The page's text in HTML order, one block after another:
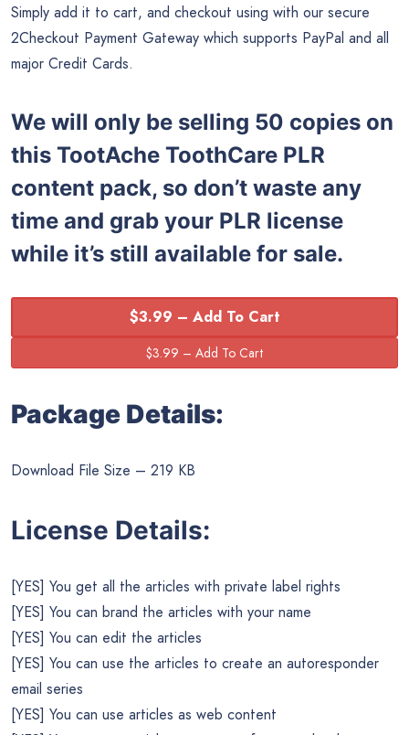
Simply add it to cart, and checkout using with our secure
2Checkout Payment Gateway which supports PayPal and all
major Credit Cards.
We will only be selling 50 copies on
this TootAche ToothCare PLR
content pack, so don’t waste any
time and grab your PLR license
while it’s still available for sale.
$3.99 – Add To Cart
Package Details:
Download File Size – 219 KB
License Details:
[YES] You get all the articles with private label rights
[YES] You can brand the articles with your name
[YES] You can edit the articles
[YES] You can use the articles to create an autoresponder
email series
[YES] You can use articles as web content